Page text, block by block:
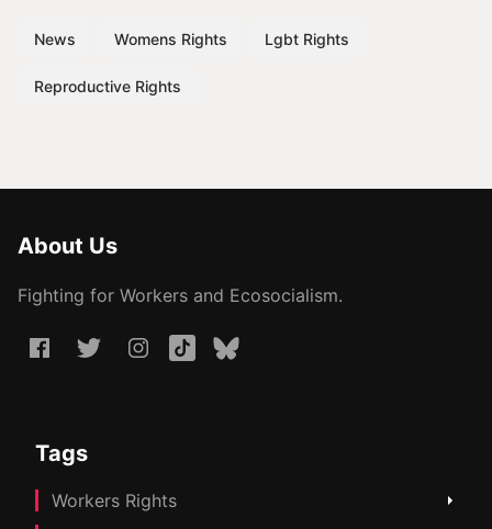
News Womens Rights Lgbt Rights
Reproductive Rights
About Us
Fighting for Workers and Ecosocialism.
Tags
Workers Rights